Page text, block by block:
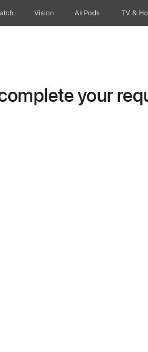
Vision AirPods TV &
your